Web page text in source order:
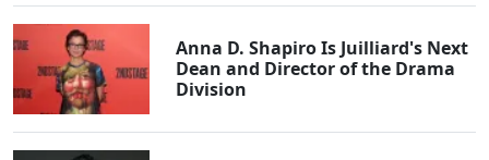
Anna D. Shapiro Is Juilliard's Next
Dean and Director of the Drama
Division